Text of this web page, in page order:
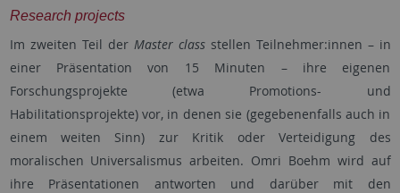
Research projects
Im zweiten Teil der Master classstellen Teilnehmer:innen – in
einer Präsentation von 15 Minuten – ihre eigenen
Forschungsprojekte (etwa Promotions- und
Habilitationsprojekte) vor, in denen sie (gegebenenfalls auch in
einem weiten Sinn) zur Kritik oder Verteidigung des
moralischen Universalismus arbeiten. Omri Boehm wird auf
ihre Präsentationen antworten und darüber mit den